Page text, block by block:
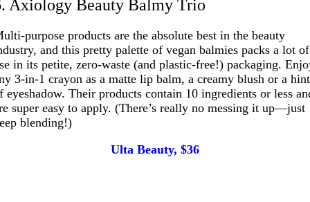
Axiology Beauty Balmy Trio
purpose products are the absolute best in the beauty
and this pretty palette of vegan balmies packs a lot of
in its petite, zero-waste (and plastic-free!) packaging.
3-in-1 crayon as a matte lip balm, a creamy blush or a hint
eyeshadow. Their products contain 10 ingredients or less
super easy to apply. (There’s really no messing it up—just
blending!)
Ulta Beauty, $36